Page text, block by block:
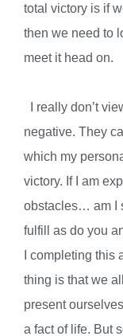
total victory is if
then we need to
meet it head on.
I really don’t
negative. They
which my
victory. If I am
obstacles… am I
fulfill as do you
I completing this
thing is that we
present
a fact of life. But